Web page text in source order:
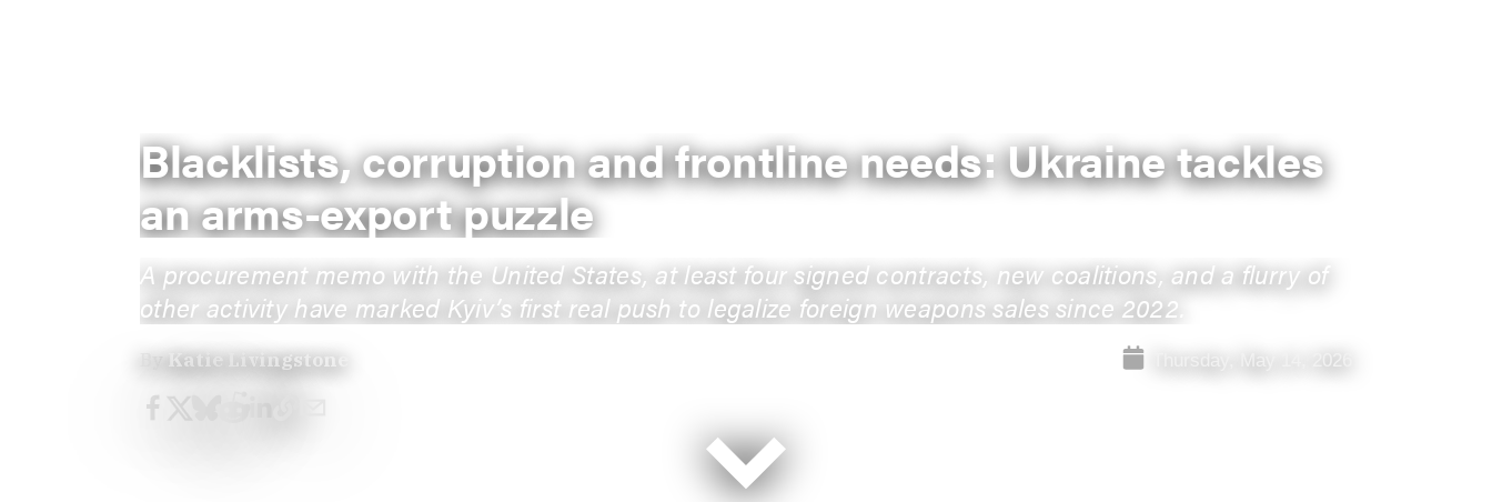
Blacklists, corruption and frontline needs: Ukraine tackles
an arms-export puzzle
A procurement memo with the United States, at least four signed contracts, new coalitions, and a flurry of
other activity have marked Kyiv’s first real push to legalize foreign weapons sales since 2022.
By Katie Livingstone